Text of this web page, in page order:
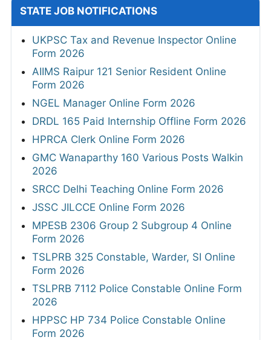
STATE JOB NOTIFICATIONS
UKPSC Tax and Revenue Inspector Online
Form 2026
AIIMS Raipur 121 Senior Resident Online
Form 2026
NGEL Manager Online Form 2026
DRDL 165 Paid Internship Offline Form 2026
HPRCA Clerk Online Form 2026
GMC Wanaparthy 160 Various Posts Walkin
2026
SRCC Delhi Teaching Online Form 2026
JSSC JILCCE Online Form 2026
MPESB 2306 Group 2 Subgroup 4 Online
Form 2026
TSLPRB 325 Constable, Warder, SI Online
Form 2026
TSLPRB 7112 Police Constable Online Form
2026
HPPSC HP 734 Police Constable Online
Form 2026